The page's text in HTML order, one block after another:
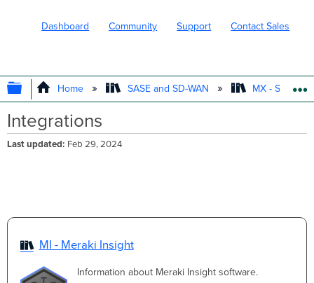
Dashboard Community Support Contact Sales
EXPAND/COLLAPSE GLOBAL
Home SASE and SD-WAN MX - Security
Integrations
Last updated Feb 29, 2024
MI - Meraki Insight
Information about Meraki Insight software.